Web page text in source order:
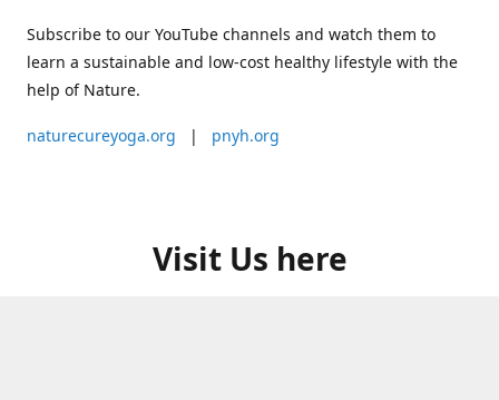
Subscribe to our YouTube channels and watch them to
learn a sustainable and low-cost healthy lifestyle with the
help of Nature.
naturecureyoga.org | pnyh.org
Visit Us here